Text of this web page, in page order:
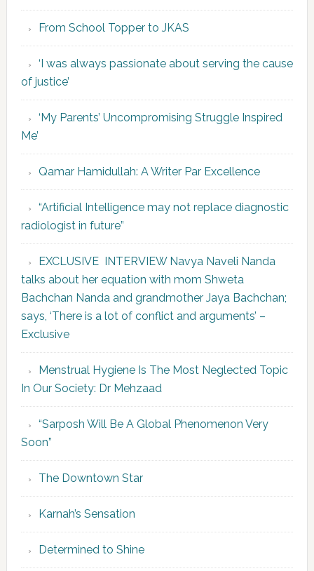
From School Topper to JKAS
‘I was always passionate about serving the cause
of justice’
‘My Parents’ Uncompromising Struggle Inspired
Me’
Qamar Hamidullah: A Writer Par Excellence
“Artificial Intelligence may not replace diagnostic
radiologist in future”
EXCLUSIVE INTERVIEW Navya Naveli Nanda
talks about her equation with mom Shweta
Bachchan Nanda and grandmother Jaya Bachchan;
says, ‘There is a lot of conflict and arguments’ –
Exclusive
Menstrual Hygiene Is The Most Neglected Topic
In Our Society: Dr Mehzaad
“Sarposh Will Be A Global Phenomenon Very
Soon”
The Downtown Star
Karnah’s Sensation
Determined to Shine